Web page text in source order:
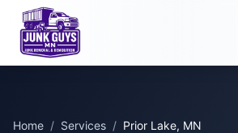
Home / Services / Prior Lake, MN